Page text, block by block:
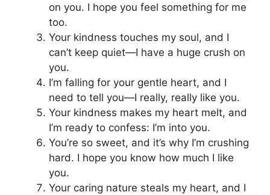
on you. I hope you feel something for me
too.
Your kindness touches my soul, and I
can’t keep quiet—I have a huge crush on
you.
I’m falling for your gentle heart, and I
need to tell you—I really, really like you.
Your kindness makes my heart melt, and
I’m ready to confess: I’m into you.
You’re so sweet, and it’s why I’m crushing
hard. I hope you know how much I like
you.
Your caring nature steals my heart, and I